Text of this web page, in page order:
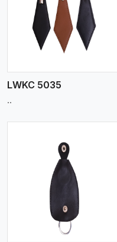
LWKC 5035
..
View More
View More